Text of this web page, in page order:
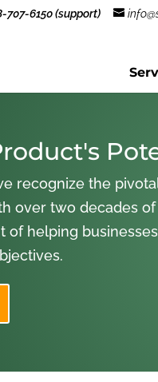
707-6150 (support)
recognize the
over two decades
of helping